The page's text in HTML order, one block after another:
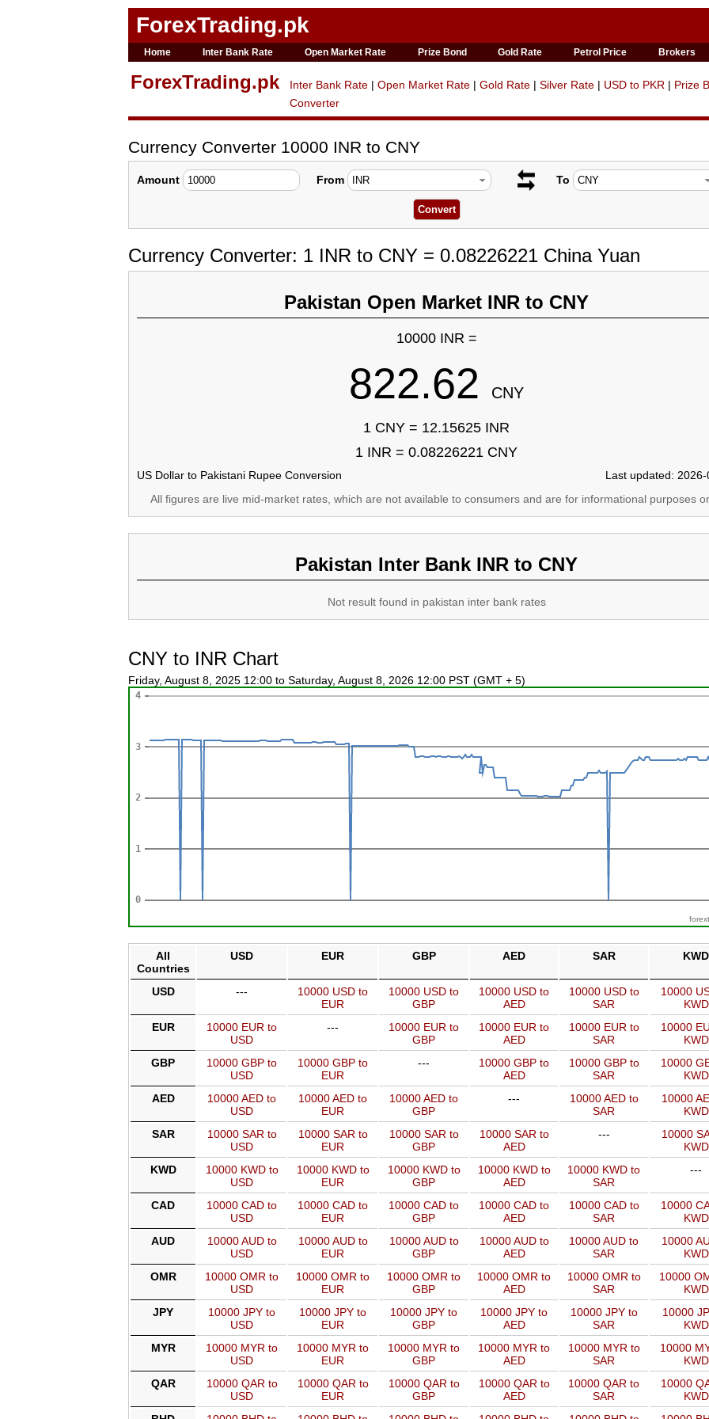
ForexTrading.pk
Home Inter Bank Rate Open Market Rate Prize Bond Gold Rate Petrol Price Brokers
ForexTrading.pk Inter Bank Rate | Open Market Rate | Gold Rate | Silver Rate | USD to PKR | Prize
Converter
Currency Converter 10000 INR to CNY
Amount From To
Currency Converter: 1 INR to CNY = 0.08226221 China Yuan
Pakistan Open Market INR to CNY
10000 INR =
822.62 CNY
1 CNY = 12.15625 INR
1 INR = 0.08226221 CNY
US Dollar to Pakistani Rupee Conversion
Last updated:
All figures are live mid-market rates, which are not available to consumers and are for informational purposes
Pakistan Inter Bank INR to CNY
Not result found in pakistan inter bank rates
CNY to INR Chart
Friday, August 8, 2025 12:00 to Saturday, August 8, 2026 12:00 PST (GMT + 5)
All
Countries
USD EUR GBP AED SAR KWD
USD ---
10000 USD to
EUR
10000 USD to
GBP
10000 USD to
AED
10000 USD to
SAR
10000
KWD
EUR
10000 EUR to
USD
---
10000 EUR to
GBP
10000 EUR to
AED
10000 EUR to
SAR
10000
KWD
GBP
10000 GBP to
USD
10000 GBP to
EUR
---
10000 GBP to
AED
10000 GBP to
SAR
10000
KWD
AED
10000 AED to
USD
10000 AED to
EUR
10000 AED to
GBP
---
10000 AED to
SAR
10000
KWD
SAR
10000 SAR to
USD
10000 SAR to
EUR
10000 SAR to
GBP
10000 SAR to
AED
---
10000
KWD
KWD
10000 KWD to
USD
10000 KWD to
EUR
10000 KWD to
GBP
10000 KWD to
AED
10000 KWD to
SAR
---
CAD
10000 CAD to
USD
10000 CAD to
EUR
10000 CAD to
GBP
10000 CAD to
AED
10000 CAD to
SAR
10000
KWD
AUD
10000 AUD to
USD
10000 AUD to
EUR
10000 AUD to
GBP
10000 AUD to
AED
10000 AUD to
SAR
10000
KWD
OMR
10000 OMR to
USD
10000 OMR to
EUR
10000 OMR to
GBP
10000 OMR to
AED
10000 OMR to
SAR
10000
KWD
JPY
10000 JPY to
USD
10000 JPY to
EUR
10000 JPY to
GBP
10000 JPY to
AED
10000 JPY to
SAR
10000
KWD
MYR
10000 MYR to
USD
10000 MYR to
EUR
10000 MYR to
GBP
10000 MYR to
AED
10000 MYR to
SAR
10000
KWD
QAR
10000 QAR to
USD
10000 QAR to
EUR
10000 QAR to
GBP
10000 QAR to
AED
10000 QAR to
SAR
10000
KWD